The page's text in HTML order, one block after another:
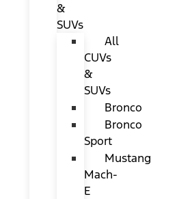
&
SUVs
All
CUVs
&
SUVs
Bronco
Bronco
Sport
Mustang
Mach-
E